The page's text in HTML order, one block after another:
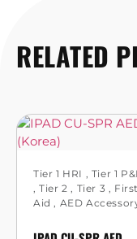
RELATED
Tier 1 HRI , Tier 1
,Tier 2 , Tier 3 , First
Aid , AED